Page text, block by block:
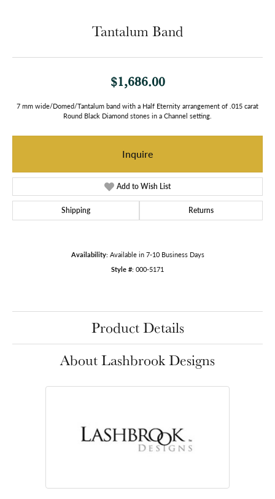
Tantalum Band
$1,686.00
7 mm wide/Domed/Tantalum band with a Half Eternity arrangement of .015 carat
Round Black Diamond stones in a Channel setting.
Inquire
Add to Wish List
Shipping Returns
Availability: Available in 7-10 Business Days
Style #: 000-5171
Product Details
About Lashbrook Designs